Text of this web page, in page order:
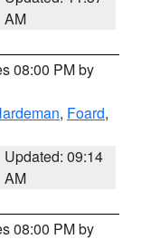
AM
08:00 PM by
, Foard,
Updated: 09:14
AM
08:00 PM by